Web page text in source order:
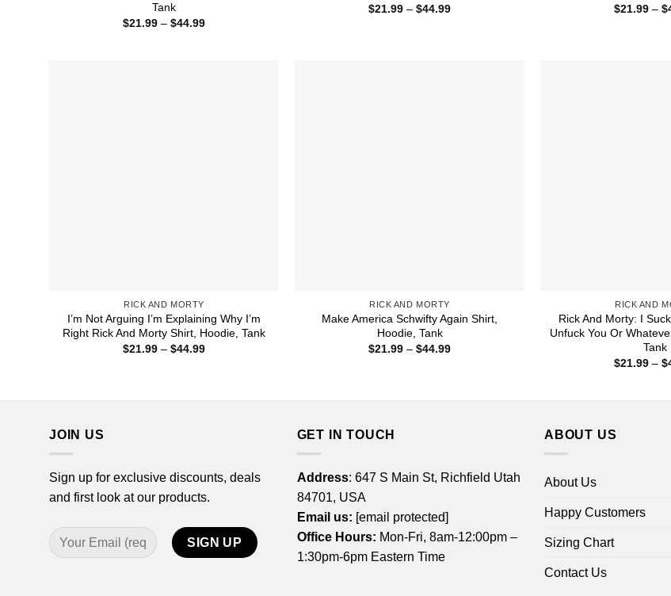
Tank
$21.99 – $44.99Price
$21.99 – $44.99Price
$21.99 – $
RICK AND MORTY
I’m Not Arguing I’m Explaining Why I’m
Right Rick And Morty Shirt, Hoodie, Tank
$21.99 – $44.99Price
RICK AND MORTY
Make America Schwifty Again Shirt,
Hoodie, Tank
$21.99 – $44.99Price
RICK AND
Rick And Morty: I
Unfuck You Or
Tank
$21.99 – $
JOIN US
Sign up for exclusive discounts, deals
and first look at our products.
GET IN TOUCH
Address: 647 S Main St, Richfield Utah
84701, USA
Email us: [email protected]
Office Hours: Mon-Fri, 8am-12:00pm –
1:30pm-6pm Eastern Time
ABOUT US
About Us
Happy Customers
Sizing Chart
Contact Us